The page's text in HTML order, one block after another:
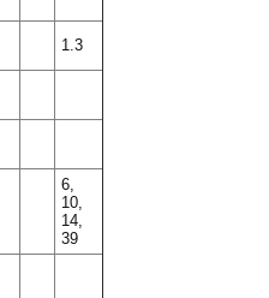
1.3
6,
10,
14,
39